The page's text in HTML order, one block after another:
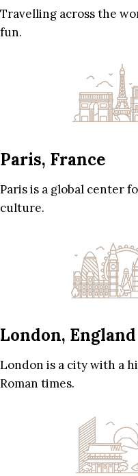
Travelling across the
fun.
Paris, France
Paris is a global center
culture.
London, England
London is a city with a
Roman times.